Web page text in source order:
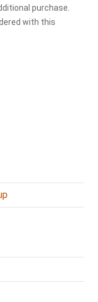
purchase.
with this